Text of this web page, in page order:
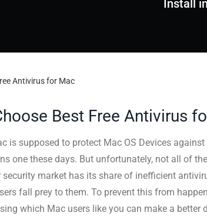
Install
Antivirus for Mac
Best Free Antivirus
is supposed to protect Mac OS Devices
one these days. But unfortunately, not all of
security market has its share of inefficient
fall prey to them. To prevent this from
which Mac users like you can make a better